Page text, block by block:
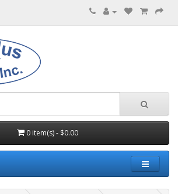
0 item(s) - $0.00